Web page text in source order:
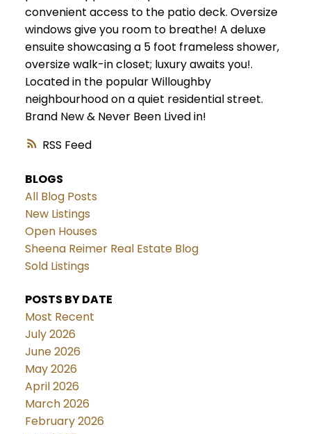
RSS
convenient access to the patio deck. Oversize
windows give you room to breathe! A deluxe
ensuite showcasing a 5 foot frameless shower,
oversize walk-in closet; luxury awaits you!.
Located in the popular Willoughby
neighbourhood on a quiet residential street.
Brand New & Never Been Lived in!
BLOGS
All Blog Posts
New Listings
Open Houses
Sheena Reimer Real Estate Blog
Sold Listings
POSTS BY DATE
Most Recent
July 2026
June 2026
May 2026
April 2026
March 2026
February 2026